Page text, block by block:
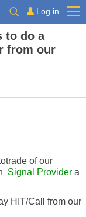
Log in
to do a
from our
of our
Signal Provider a
HIT/Call from our